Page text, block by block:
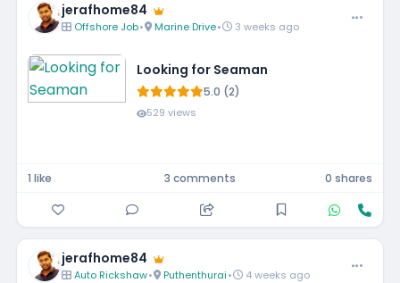
jerafhome84
Offshore Job• Marine Drive• 3 weeks ago
Looking for Seaman
5.0 (2)
529 views
1 like 3 comments 0 shares
jerafhome84
Auto Rickshaw• Puthenthurai• 4 weeks ago